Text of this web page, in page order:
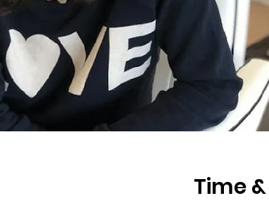
Time